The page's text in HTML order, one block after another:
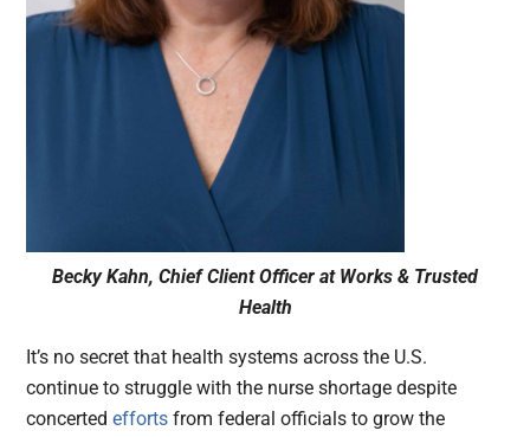
Becky Kahn, Chief Client Officer at Works & Trusted
Health
It’s no secret that health systems across the U.S.
continue to struggle with the nurse shortage despite
concertedefforts from federal officials to grow the